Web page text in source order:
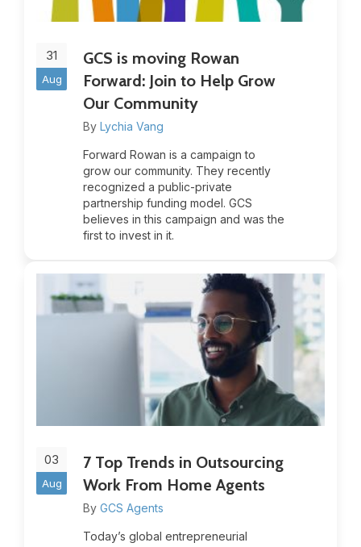
31
Aug
GCS is moving Rowan
Forward: Join to Help Grow
Our Community
By Lychia Vang
Forward Rowan is a campaign to
grow our community. They recently
recognized a public-private
partnership funding model. GCS
believes in this campaign and was the
first to invest in it.
03
Aug
7 Top Trends in Outsourcing
Work From Home Agents
By GCS Agents
Today’s global entrepreneurial